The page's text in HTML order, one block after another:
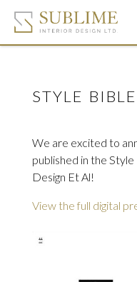
STYLE
We are excited to
published in the
Design Et Al!
View the full digital